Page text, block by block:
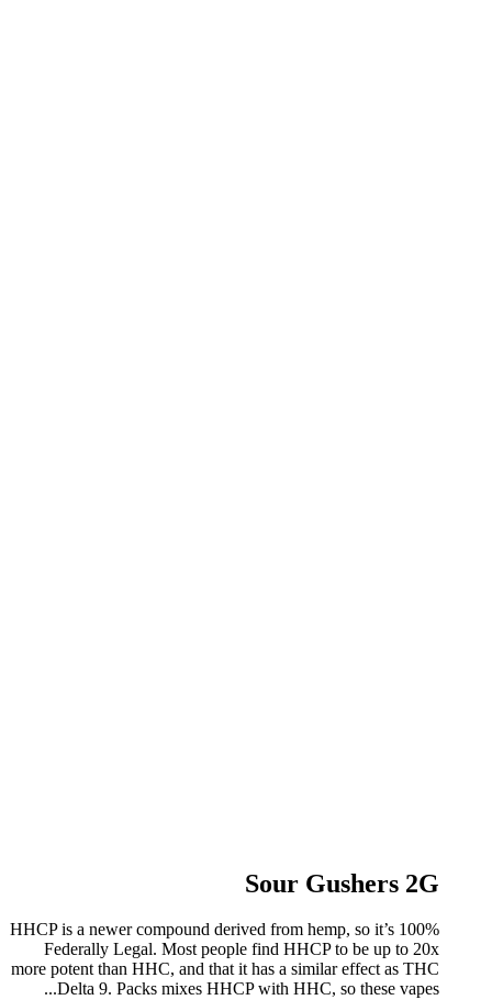
Sour Gushers 2G
HHCP is a newer compound derived from hemp, so it’s 100%
Federally Legal. Most people find HHCP to be up to 20x
more potent than HHC, and that it has a similar effect as THC
Delta 9. Packs mixes HHCP with HHC, so these vapes...